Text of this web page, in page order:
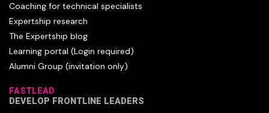
Coaching for technical specialists
Expertship research
The Expertship blog
Learning portal (Login required)
Alumni Group (invitation only)
FASTLEAD
DEVELOP FRONTLINE LEADERS